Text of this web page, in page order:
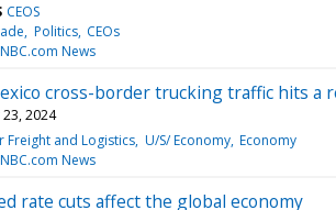
CEOS
Politics CEOs
News
cross-border trucking traffic hits a
2024
Freight and Logistics U/S/ Economy Economy
News
rate cuts affect the global economy